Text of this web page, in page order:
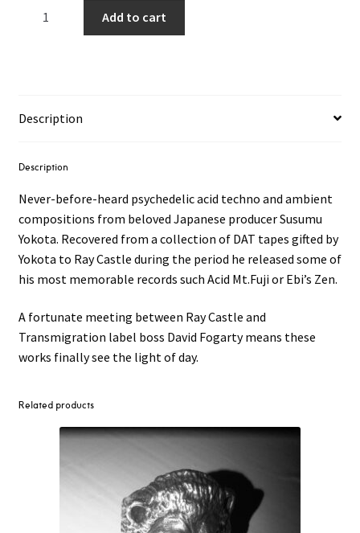
2LP
Add to cart
Description
Description
Never-before-heard psychedelic acid techno and ambient
compositions from beloved Japanese producer Susumu
Yokota. Recovered from a collection of DAT tapes gifted by
Yokota to Ray Castle during the period he released some of
his most memorable records such Acid Mt.Fuji or Ebi’s Zen.
A fortunate meeting between Ray Castle and
Transmigration label boss David Fogarty means these
works finally see the light of day.
Related products